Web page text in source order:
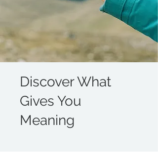
Discover What
Gives You
Meaning